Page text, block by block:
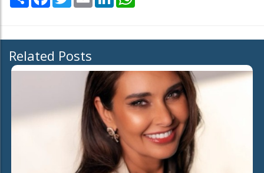
Related Posts